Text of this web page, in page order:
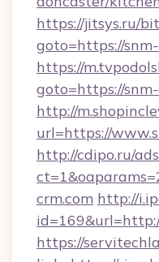
https://jitsys.ru/
goto=https://
https://
goto=https://
http://
url=https://
http://cdipo.ru/
crm.com http://
https://